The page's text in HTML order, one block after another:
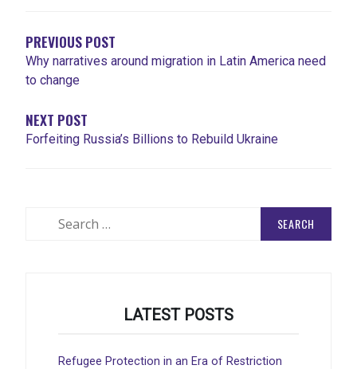
PREVIOUS POST
Why narratives around migration in Latin America need
to change
NEXT POST
Forfeiting Russia’s Billions to Rebuild Ukraine
LATEST POSTS
Refugee Protection in an Era of Restriction